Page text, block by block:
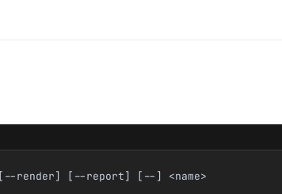
[--render] [--report] [--] <name>